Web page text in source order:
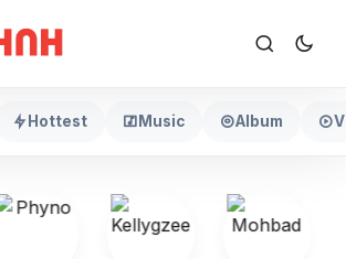
Hottest Music Album